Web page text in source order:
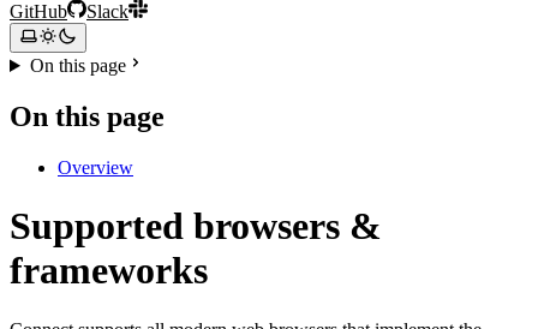
GitHub Slack
On this page
On this page
Overview
Supported browsers &
frameworks